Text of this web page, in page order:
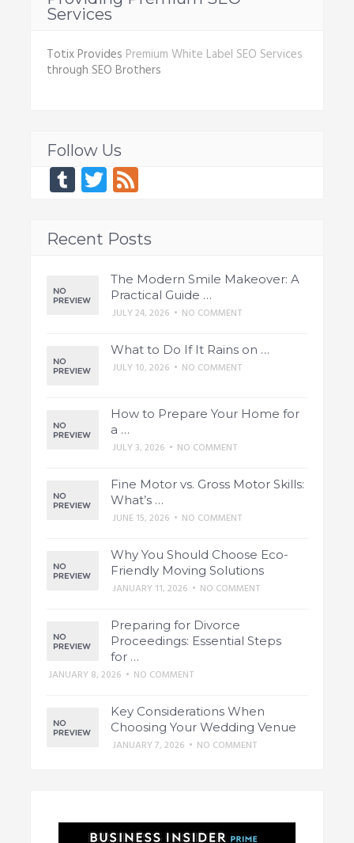
Services
Totix Provides Premium White Label SEO Services
through SEO Brothers
Follow Us
Tumblr
Twitter
Feed
Recent Posts
The Modern Smile Makeover: A
Practical Guide …
JULY 24, 2026 • NO COMMENT
What to Do If It Rains on …
JULY 10, 2026 • NO COMMENT
How to Prepare Your Home for
a …
JULY 3, 2026 • NO COMMENT
Fine Motor vs. Gross Motor Skills:
What’s …
JUNE 15, 2026 • NO COMMENT
Why You Should Choose Eco-
Friendly Moving Solutions
JANUARY 11, 2026 • NO COMMENT
Preparing for Divorce
Proceedings: Essential Steps
for …
JANUARY 8, 2026 • NO COMMENT
Key Considerations When
Choosing Your Wedding Venue
JANUARY 7, 2026 • NO COMMENT